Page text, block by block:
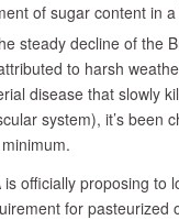
of sugar content in
steady decline of the
to harsh
disease that slowly
system), it’s been
is officially proposing to
for pasteurized